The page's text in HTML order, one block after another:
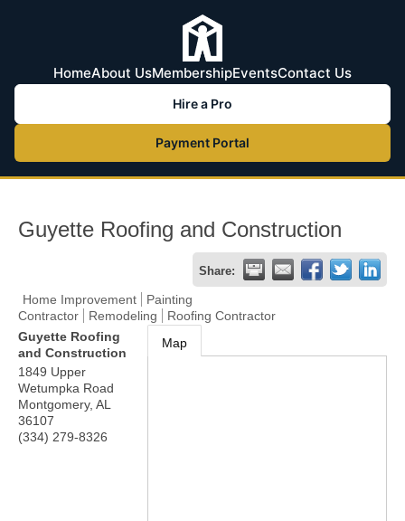
HomeAbout UsMembershipEventsContact Us
Hire a Pro
Payment Portal
Guyette Roofing and Construction
Share:
Home Improvement
Painting
Contractor
Remodeling
Roofing Contractor
Guyette Roofing
and Construction
1849 Upper
Wetumpka Road
Montgomery, AL
36107
(334) 279-8326
Map